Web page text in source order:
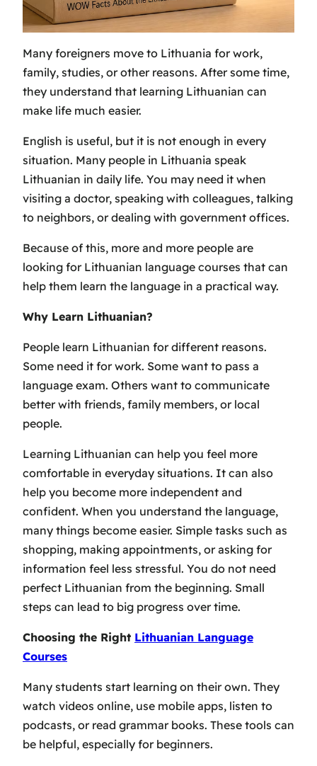
Many foreigners move to Lithuania for work,
family, studies, or other reasons. After some time,
they understand that learning Lithuanian can
make life much easier.
English is useful, but it is not enough in every
situation. Many people in Lithuania speak
Lithuanian in daily life. You may need it when
visiting a doctor, speaking with colleagues, talking
to neighbors, or dealing with government offices.
Because of this, more and more people are
looking for Lithuanian language courses that can
help them learn the language in a practical way.
Why Learn Lithuanian?
People learn Lithuanian for different reasons.
Some need it for work. Some want to pass a
language exam. Others want to communicate
better with friends, family members, or local
people.
Learning Lithuanian can help you feel more
comfortable in everyday situations. It can also
help you become more independent and
confident. When you understand the language,
many things become easier. Simple tasks such as
shopping, making appointments, or asking for
information feel less stressful. You do not need
perfect Lithuanian from the beginning. Small
steps can lead to big progress over time.
Choosing the Right Lithuanian Language
Courses
Many students start learning on their own. They
watch videos online, use mobile apps, listen to
podcasts, or read grammar books. These tools can
be helpful, especially for beginners.